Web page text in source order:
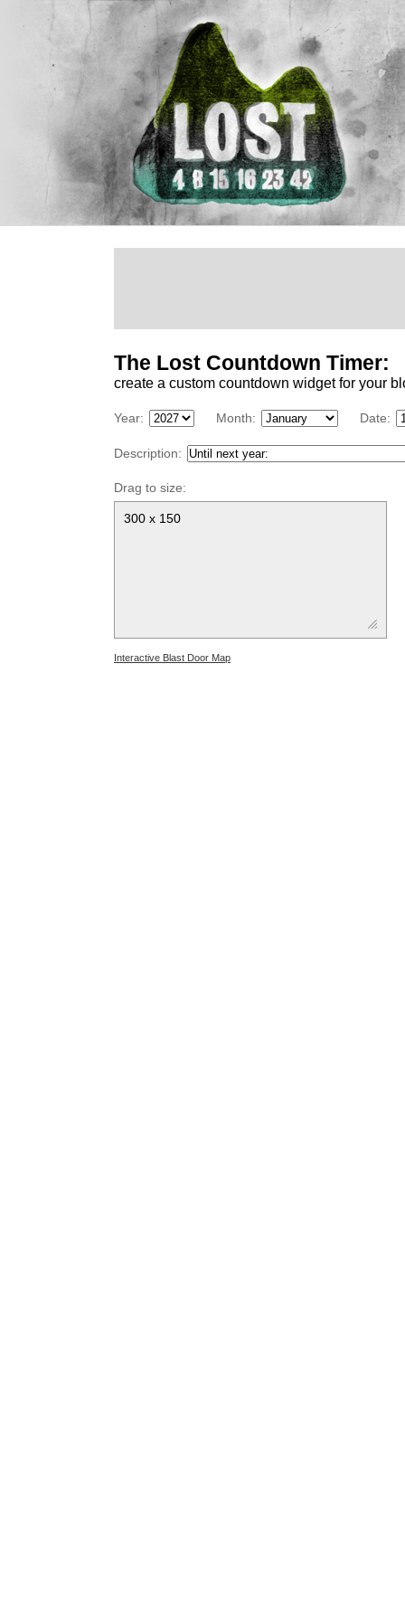
The Lost Countdown Timer:
create a custom countdown widget for your
Year: Month: Date:
Description:
Drag to size:
300 x 150
Interactive Blast Door Map